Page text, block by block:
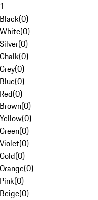
1
Black(0)
White(0)
Silver(0)
Chalk(0)
Grey(0)
Blue(0)
Red(0)
Brown(0)
Yellow(0)
Green(0)
Violet(0)
Gold(0)
Orange(0)
Pink(0)
Beige(0)